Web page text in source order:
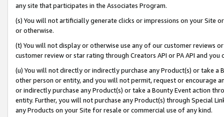
any site that participates in the Associates Program.
(s) You will not artificially generate clicks or impressions on your Site
or otherwise.
(t) You will not display or otherwise use any of our customer reviews
customer review or star rating through Creators API or PA API and
(u) You will not directly or indirectly purchase any Product(s) or take
other person or entity, and you will not permit, request or encourage
or indirectly purchase any Product(s) or take a Bounty Event action
entity. Further, you will not purchase any Product(s) through Special
any Products on your Site for resale or commercial use of any kind.